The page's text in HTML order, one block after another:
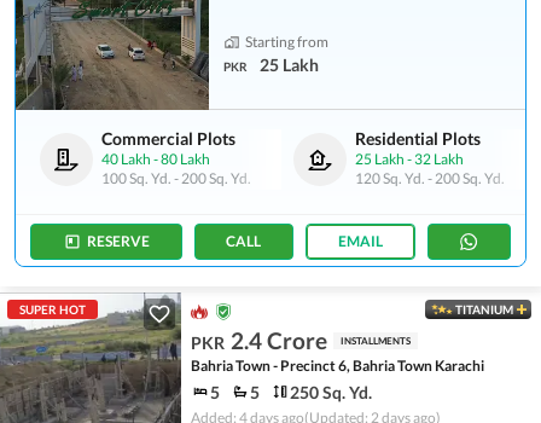
Starting from
PKR 25 Lakh
Commercial Plots
40 Lakh -80 Lakh
100 Sq. Yd. -200 Sq. Yd.
Residential Plots
25 Lakh -32 Lakh
120 Sq. Yd. -200 Sq. Yd.
RESERVE CALL EMAIL
SUPER HOT TITANIUM
PKR 2.4 Crore INSTALLMENTS
Bahria Town - Precinct 6, Bahria Town Karachi
5 5 250 Sq. Yd.
Added: 4 days ago(Updated: 2 days ago)